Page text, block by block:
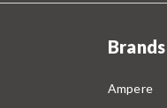
Brands
Ampere